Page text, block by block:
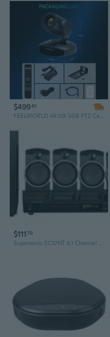
$49961
FEELWORLD 4K10X USB PTZ Camera for Conference – HDMI, USB 3.0, RS232 Control, DC12V, Custom Box Packaging
$111 70
Supersonic SC37HT 5.1 Channel DVD Home Theater System